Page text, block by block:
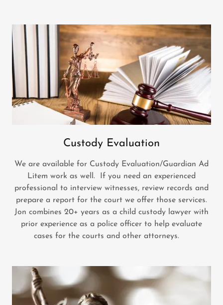
Custody Evaluation
We are available for Custody Evaluation/Guardian Ad
Litem work as well. If you need an experienced
professional to interview witnesses, review records and
prepare a report for the court we offer those services.
Jon combines 20+ years as a child custody lawyer with
prior experience as a police officer to help evaluate
cases for the courts and other attorneys.